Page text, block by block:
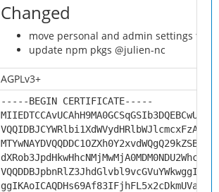
Changed
move personal and admin settings to
update npm pkgs @julien-nc
AGPLv3+
-----BEGIN CERTIFICATE-----